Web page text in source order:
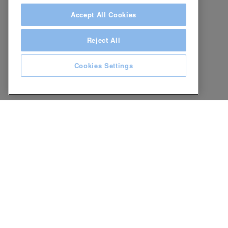
Accept All Cookies
Reject All
Cookies Settings